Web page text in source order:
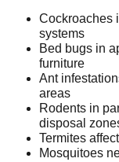
Cockroaches
systems
Bed bugs in
furniture
Ant
areas
Rodents in
disposal
Termites
Mosquitoes